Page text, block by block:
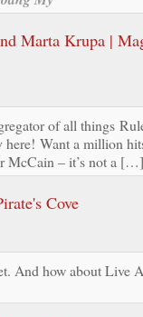
Marta Krupa |
of all things
here! Want a million
McCain – it’s not a […]
Cove
And how about Live